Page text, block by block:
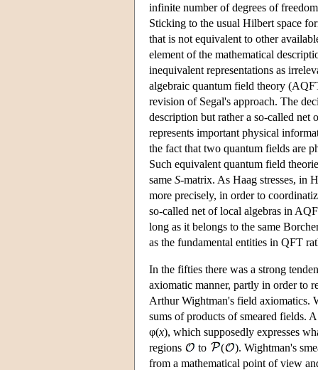
infinite number of degrees of
Sticking to the usual Hilbert space
that is not equivalent to other
element of the mathematical
inequivalent representations as
algebraic quantum field theory
revision of Segal's approach. The
description but rather a so-called net
represents important physical
the fact that two quantum fields are
Such equivalent quantum field
same S-matrix. As Haag stresses, in
more precisely, in order to
so-called net of local algebras in
long as it belongs to the same
as the fundamental entities in QFT
In the fifties there was a strong
axiomatic manner, partly in order to
Arthur Wightman's field axiomatics.
sums of products of smeared fields.
φ(x), which supposedly expresses
regions
to (
). Wightman's
from a mathematical point of view